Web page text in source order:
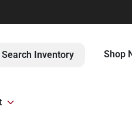
Search Inventory Shop